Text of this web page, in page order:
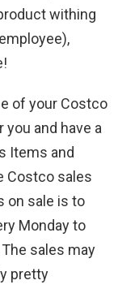
withing
of your Costco
you and have a
Items and
Costco sales
on sale is to
Monday to
sales may
pretty